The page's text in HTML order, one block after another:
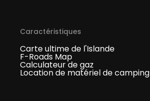
Caractéristiques
Carte ultime de l'Islande
F-Roads Map
Calculateur de gaz
Location de matériel de camping